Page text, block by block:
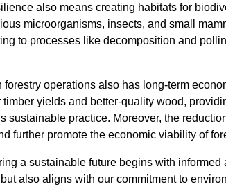
also means creating habitats for
microorganisms, insects, and small
to processes like decomposition and
operations also has long-term
yields and better-quality wood,
sustainable practice. Moreover, the
further promote the economic viability of
a sustainable future begins with informed
also aligns with our commitment to